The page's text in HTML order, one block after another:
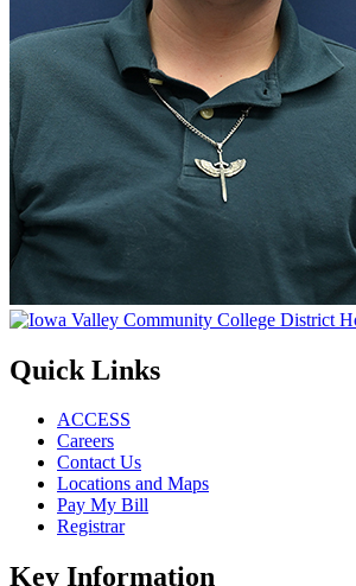
Quick Links
ACCESS
Careers
Contact Us
Locations and Maps
Pay My Bill
Registrar
Key Information